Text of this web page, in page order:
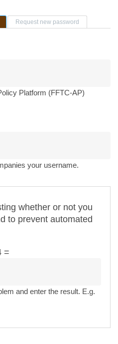
(active tab)Request new password
Platform (FFTC-AP)
your username.
whether or not you
to prevent automated
=
and enter the result. E.g.